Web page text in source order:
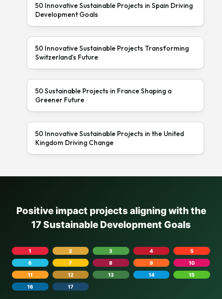
50 Innovative Sustainable Projects in Spain Driving
Development Goals
50 Innovative Sustainable Projects Transforming
Switzerland’s Future
50 Sustainable Projects in France Shaping a
Greener Future
50 Innovative Sustainable Projects in the United
Kingdom Driving Change
Positive impact projects aligning with the
17 Sustainable Development Goals
1 2 3 4
5
6
7 8 9
10
11
12 13 14
15
16
17